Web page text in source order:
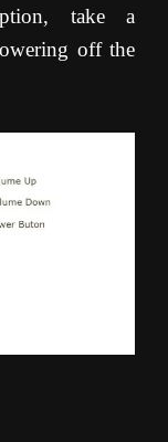
take a
off the